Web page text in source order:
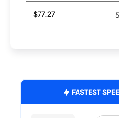
$77.27
FASTEST